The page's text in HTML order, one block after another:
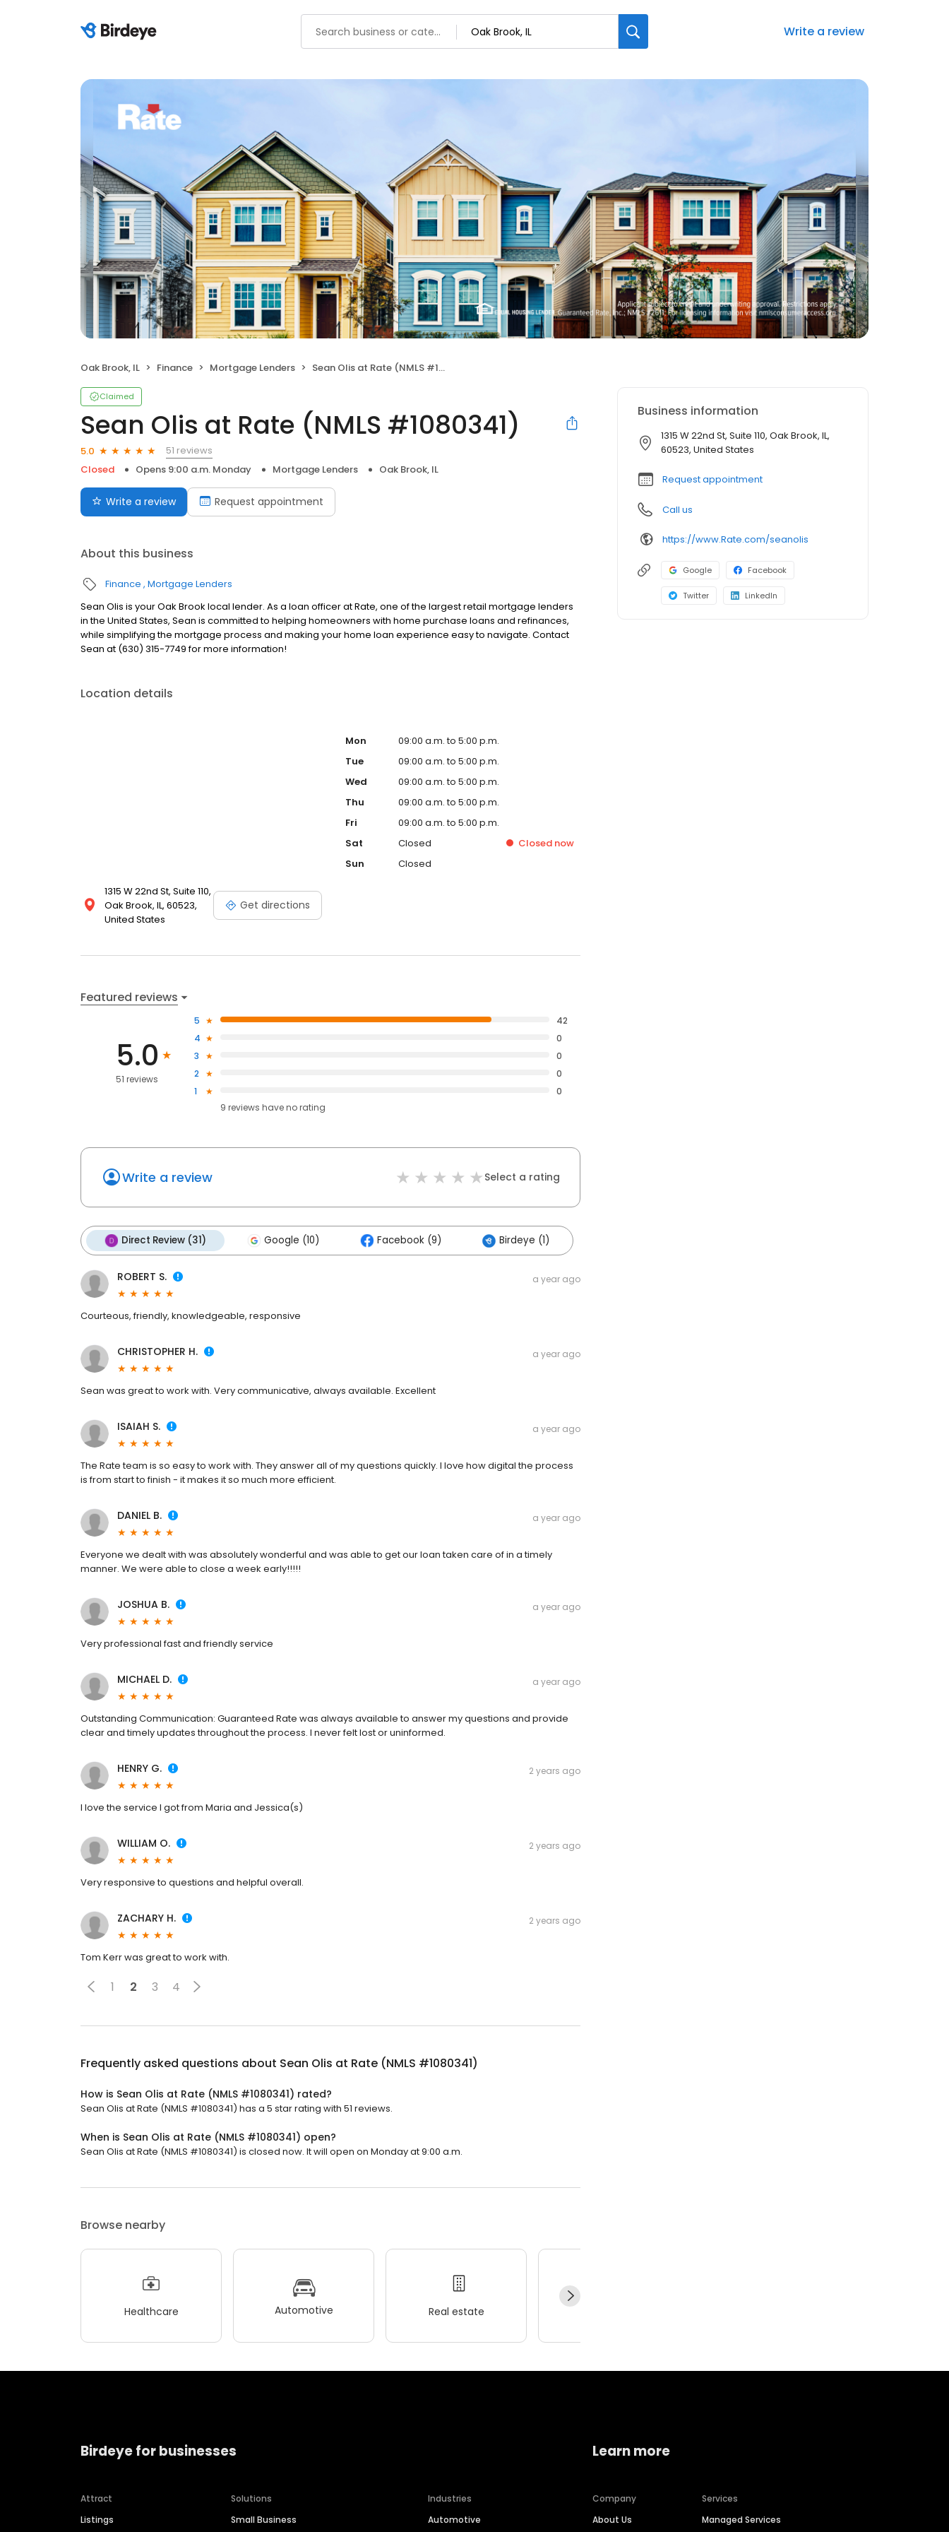
Write a review
Oak Brook, IL Finance Mortgage Lenders Sean Olis at Rate (NMLS #1080341)
Claimed
Sean Olis at Rate (NMLS #1080341)
5.0
51 reviews
Closed
Opens 9:00 a.m. Monday Mortgage Lenders Oak Brook, IL
Write a review Request appointment
About this business
Finance Mortgage Lenders
Sean Olis is your Oak Brook local lender. As a loan officer at Rate, one of the largest retail mortgage lenders
in the United States, Sean is committed to helping homeowners with home purchase loans and refinances,
while simplifying the mortgage process and making your home loan experience easy to navigate. Contact
Sean at (630) 315-7749 for more information!
Location details
1315 W 22nd St, Suite 110,
Oak Brook, IL, 60523,
United States
Get directions
Mon
09:00 a.m. to 5:00 p.m.
Tue
09:00 a.m. to 5:00 p.m.
Wed
09:00 a.m. to 5:00 p.m.
Thu
09:00 a.m. to 5:00 p.m.
Fri
09:00 a.m. to 5:00 p.m.
Sat
Closed Closed now
Sun
Closed
Featured reviews
5.0
51 reviews
5
42
4
0
3
0
2
0
1
0
9 reviews haveno rating
Write a review Select a rating
Direct Review (31) Google (10) Facebook (9) Birdeye (1)
ROBERT S. a year ago
Courteous, friendly, knowledgeable, responsive
CHRISTOPHER H. a year ago
Sean was great to work with. Very communicative, always available. Excellent
ISAIAH S. a year ago
The Rate team is so easy to work with. They answer all of my questions quickly. I love how digital the process
is from start to finish - it makes it so much more efficient.
DANIEL B. a year ago
Everyone we dealt with was absolutely wonderful and was able to get our loan taken care of in a timely
manner. We were able to close a week early!!!!!
JOSHUA B. a year ago
Very professional fast and friendly service
MICHAEL D. a year ago
Outstanding Communication: Guaranteed Rate was always available to answer my questions and provide
clear and timely updates throughout the process. I never felt lost or uninformed.
HENRY G. 2 years ago
I love the service I got from Maria and Jessica(s)
WILLIAM O. 2 years ago
Very responsive to questions and helpful overall.
ZACHARY H. 2 years ago
Tom Kerr was great to work with.
1 2 3 4
Frequently asked questions about Sean Olis at Rate (NMLS #1080341)
How is Sean Olis at Rate (NMLS #1080341) rated?
Sean Olis at Rate (NMLS #1080341) has a 5 star rating with 51 reviews.
When is Sean Olis at Rate (NMLS #1080341) open?
Sean Olis at Rate (NMLS #1080341) is closed now. It will open on Monday at 9:00 a.m.
Browse nearby
Healthcare Automotive Real estate
Business information
1315 W 22nd St, Suite 110, Oak Brook, IL,
60523, United States
Request appointment
Call us
https://www.Rate.com/seanolis
Google Facebook
Twitter LinkedIn
Birdeye for businesses
Attract
Listings
Solutions
Small Business
Industries
Automotive
Learn more
Company
About Us
Services
Managed Services